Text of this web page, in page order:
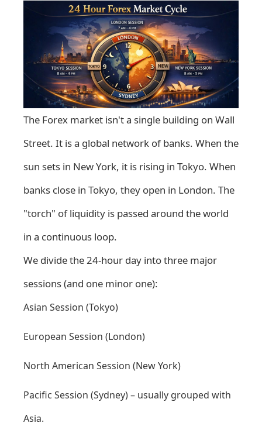
The Forex market isn't a single building on Wall
Street. It is a global network of banks. When the
sun sets in New York, it is rising in Tokyo. When
banks close in Tokyo, they open in London. The
"torch" of liquidity is passed around the world
in a continuous loop.
We divide the 24-hour day into three major
sessions (and one minor one):
Asian Session (Tokyo)
European Session (London)
North American Session (New York)
Pacific Session (Sydney) – usually grouped with
Asia.